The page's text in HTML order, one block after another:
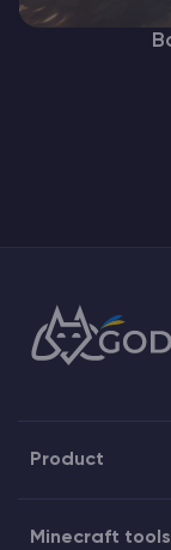
Product
Minecraft tools